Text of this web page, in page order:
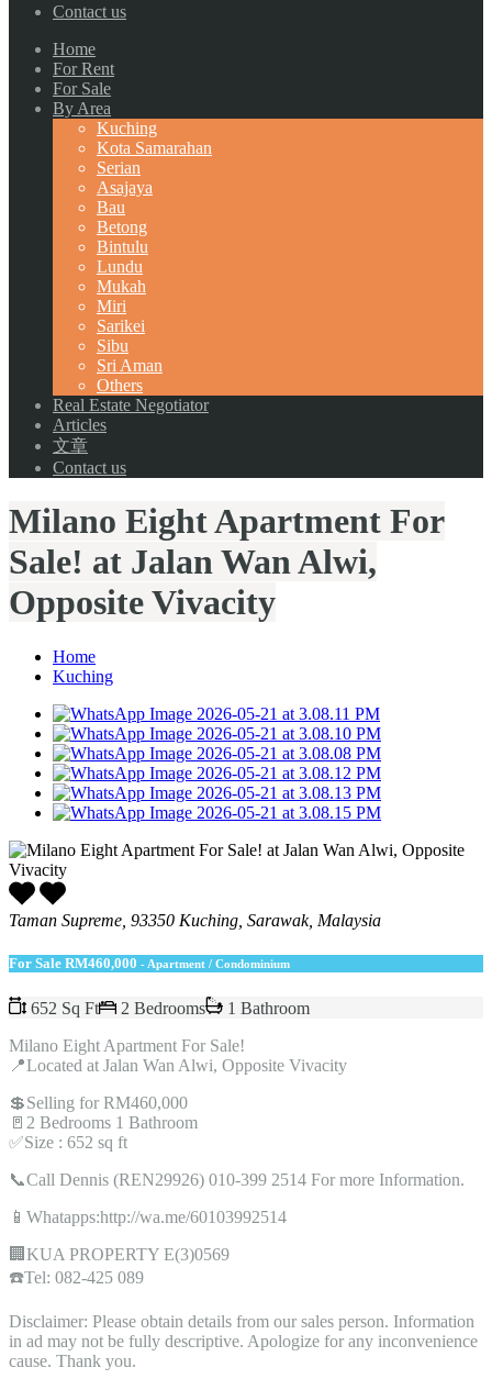
Contact us
Home
For Rent
For Sale
By Area
Kuching
Kota Samarahan
Serian
Asajaya
Bau
Betong
Bintulu
Lundu
Mukah
Miri
Sarikei
Sibu
Sri Aman
Others
Real Estate Negotiator
Articles
文章
Contact us
Milano Eight Apartment For
Sale! at Jalan Wan Alwi,
Opposite Vivacity
Home
Kuching
Taman Supreme, 93350 Kuching, Sarawak, Malaysia
For Sale RM460,000 - Apartment / Condominium
652 Sq Ft 2 Bedrooms
1 Bathroom
Milano Eight Apartment For Sale!
📍Located at Jalan Wan Alwi, Opposite Vivacity
💲Selling for RM460,000
🚪2 Bedrooms 1 Bathroom
✅Size : 652 sq ft
📞Call Dennis (REN29926) 010-399 2514 For more Information.
📱Whatapps:http://wa.me/60103992514
🏢KUA PROPERTY E(3)0569
☎️Tel: 082-425 089
Disclaimer: Please obtain details from our sales person. Information
in ad may not be fully descriptive. Apologize for any inconvenience
cause. Thank you.